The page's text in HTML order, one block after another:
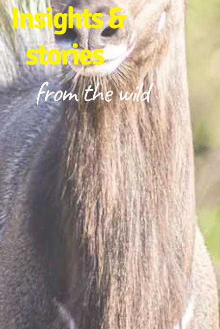
Insights &
stories
from the wild